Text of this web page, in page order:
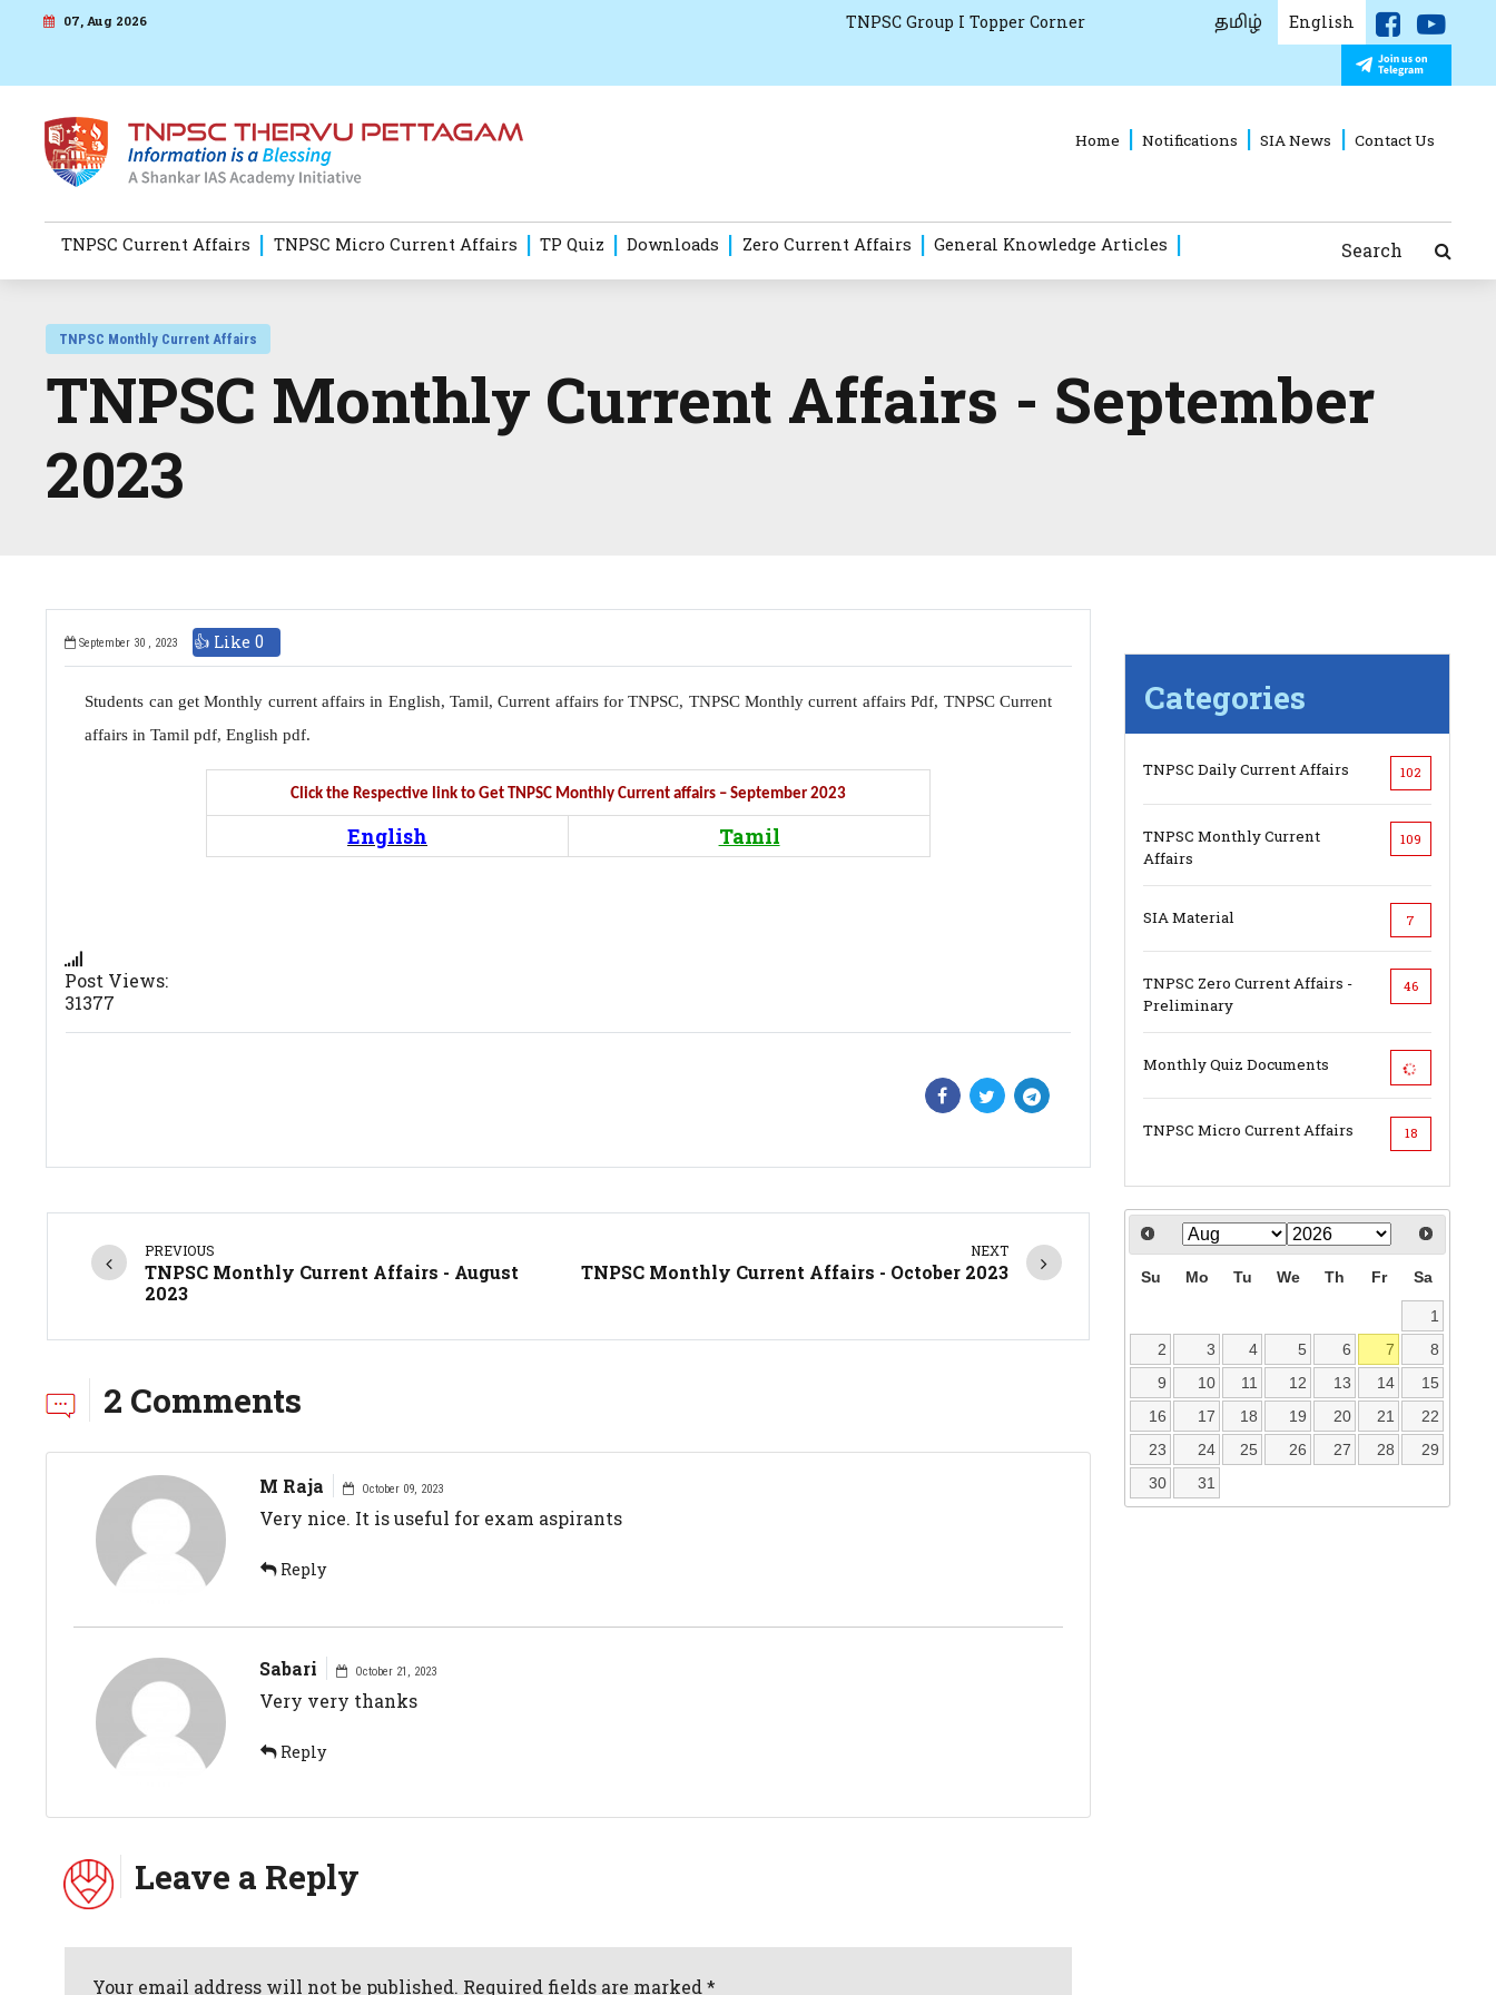
07, Aug 2026 TNPSC Group I Topper Corner தமிழ் English
Home Notifications SIA News Contact Us
TNPSC Current Affairs TNPSC Micro Current Affairs TP Quiz Downloads Zero Current Affairs General Knowledge Articles Search
TNPSC Monthly Current Affairs
TNPSC Monthly Current Affairs - September
2023
September 30 , 2023 👍 Like 0
Students can get Monthly current affairs in English, Tamil, Current affairs for TNPSC, TNPSC Monthly current affairs Pdf, TNPSC Current
affairs in Tamil pdf, English pdf.
Click the Respective link to Get TNPSC Monthly Current affairs – September 2023
English Tamil
Post Views:
31377
PREVIOUS
TNPSC Monthly Current Affairs - August
2023
NEXT
TNPSC Monthly Current Affairs - October 2023
2 Comments
M Raja October 09, 2023
Very nice. It is useful for exam aspirants
Reply
Sabari October 21, 2023
Very very thanks
Reply
Leave a Reply
Your email address will not be published. Required fields are marked *
Categories
TNPSC Daily Current Affairs 102
TNPSC Monthly Current
Affairs
109
SIA Material 7
TNPSC Zero Current Affairs -
Preliminary
46
Monthly Quiz Documents
TNPSC Micro Current Affairs 18
Su Mo Tu We Th Fr Sa
1
2
3 4 5 6 7
8
9
10 11 12 13 14
15
16
17 18 19 20 21
22
23
24 25 26 27 28
29
30
31